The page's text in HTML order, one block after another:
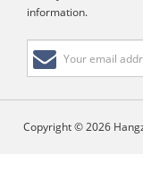
information.
Copyright © 2026